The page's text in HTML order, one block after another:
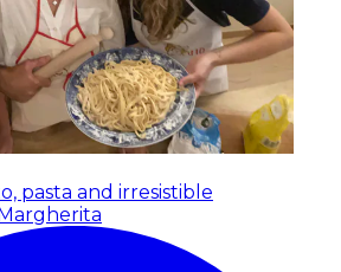
pasta and irresistible